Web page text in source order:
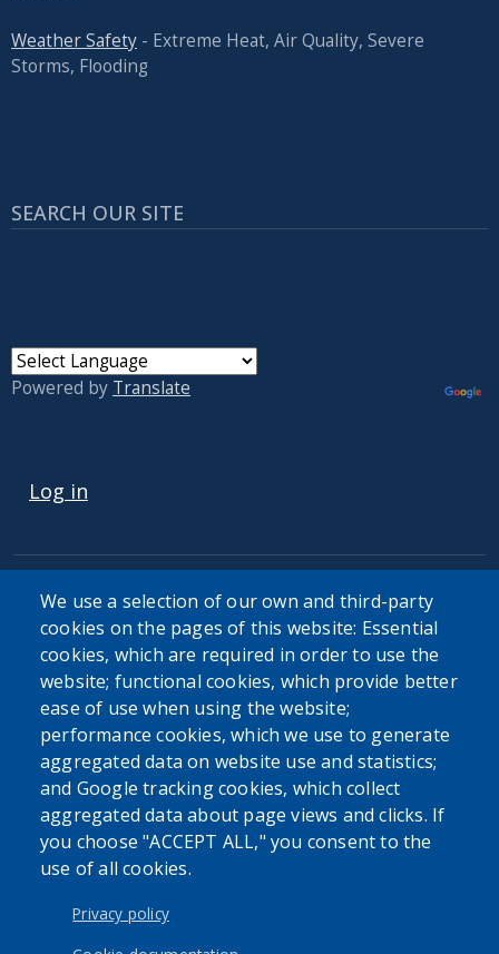
Weather Safety - Extreme Heat, Air Quality, Severe
Storms, Flooding
SEARCH OUR SITE
Powered by Translate
Log in
We use a selection of our own and third-party
cookies on the pages of this website: Essential
cookies, which are required in order to use the
website; functional cookies, which provide better
ease of use when using the website;
performance cookies, which we use to generate
aggregated data on website use and statistics;
and Google tracking cookies, which collect
aggregated data about page views and clicks. If
you choose "ACCEPT ALL," you consent to the
use of all cookies.
Privacy policy
The Erie County Department of Health (ECDOH) does not
provide medical advice. The information provided on the
ECDOH website is not an attempt to practice medicine and
is not intended as a substitute for professional medical
advice, diagnosis, or treatment. It is for informational
purposes only. Always seek the advice of your personal
physician or other qualified health provider with any
questions you may have regarding a medical condition or
issue. Never disregard professional medical advice or delay
in seeking it because of the content found on the Erie
County Department of Health website or this